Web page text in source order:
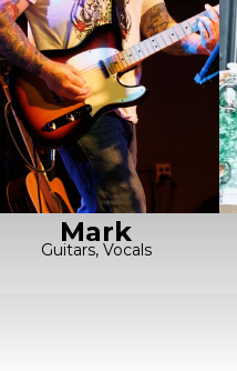
Mark
Guitars, Vocals